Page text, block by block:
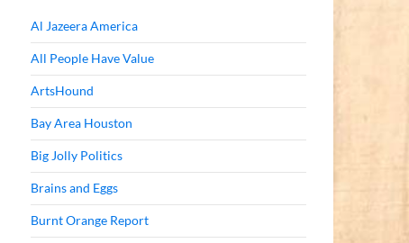
Al Jazeera America
All People Have Value
ArtsHound
Bay Area Houston
Big Jolly Politics
Brains and Eggs
Burnt Orange Report